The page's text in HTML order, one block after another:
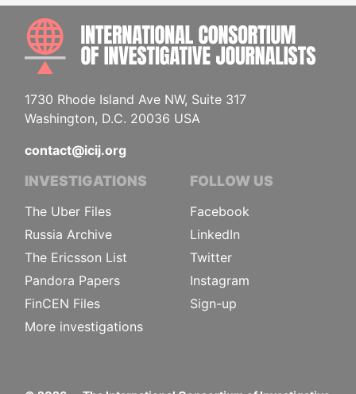
1730 Rhode Island Ave NW, Suite 317
Washington, D.C. 20036 USA
contact@icij.org
INVESTIGATIONS
The Uber Files
Russia Archive
The Ericsson List
Pandora Papers
FinCEN Files
More investigations
FOLLOW US
Facebook
LinkedIn
Twitter
Instagram
Sign-up